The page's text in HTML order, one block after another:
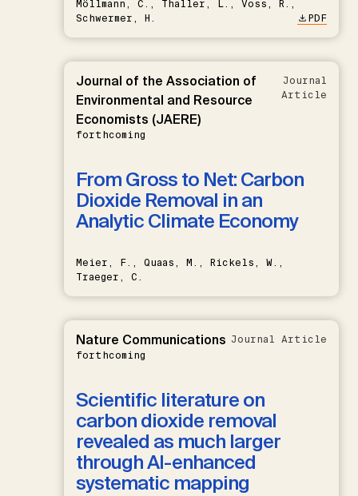
Möllmann, C., Thaller, L., Voss, R.,
Schwermer, H.
PDF
Journal of the Association of
Environmental and Resource
Economists (JAERE)
forthcoming
Journal
Article
From Gross to Net: Carbon
Dioxide Removal in an
Analytic Climate Economy
Meier, F., Quaas, M., Rickels, W.,
Traeger, C.
Nature Communications
forthcoming
Journal Article
Scientific literature on
carbon dioxide removal
revealed as much larger
through AI-enhanced
systematic mapping